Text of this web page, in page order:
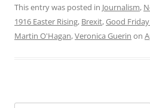
This entry was posted in Journalism,
1916 Easter Rising, Brexit,Good
Martin O'Hagan,Veronica Guerin on